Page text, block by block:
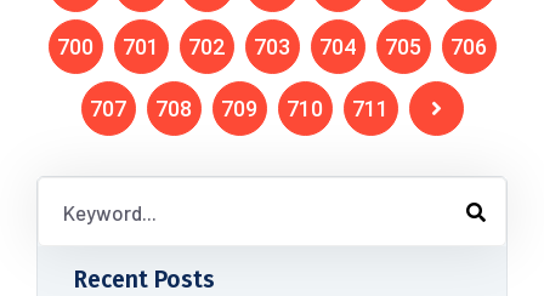
700 701 702 703 704 705 706
707 708 709 710 711
Recent Posts